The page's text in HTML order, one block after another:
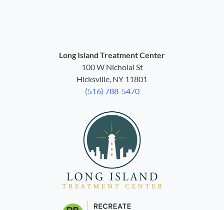
Long Island Treatment Center
100 W Nicholai St
Hicksville, NY 11801
(516) 788-5470